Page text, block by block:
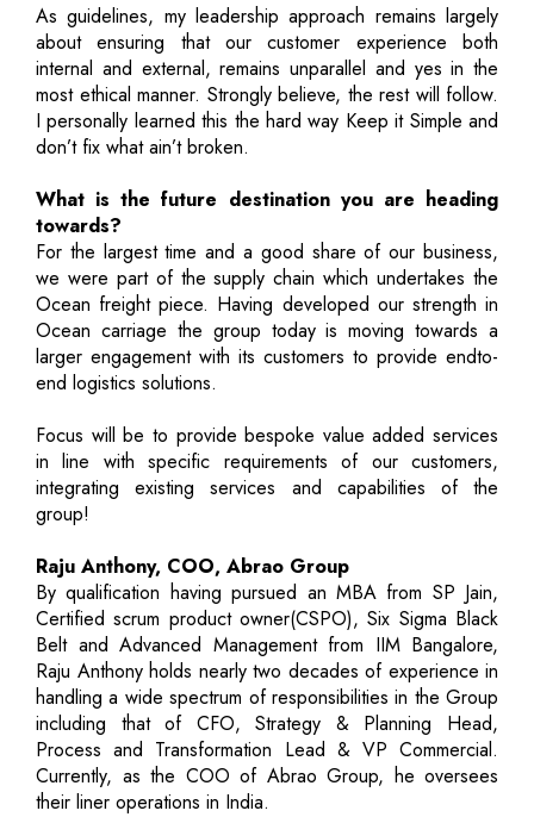
As guidelines, my leadership approach remains largely
about ensuring that our customer experience both
internal and external, remains unparallel and yes in the
most ethical manner. Strongly believe, the rest will follow.
I personally learned this the hard way Keep it Simple and
don’t fix what ain’t broken.
What is the future destination you are heading
towards?
For the largest time and a good share of our business,
we were part of the supply chain which undertakes the
Ocean freight piece. Having developed our strength in
Ocean carriage the group today is moving towards a
larger engagement with its customers to provide endto-
end logistics solutions.
Focus will be to provide bespoke value added services
in line with specific requirements of our customers,
integrating existing services and capabilities of the
group!
Raju Anthony, COO, Abrao Group
By qualification having pursued an MBA from SP Jain,
Certified scrum product owner(CSPO), Six Sigma Black
Belt and Advanced Management from IIM Bangalore,
Raju Anthony holds nearly two decades of experience in
handling a wide spectrum of responsibilities in the Group
including that of CFO, Strategy & Planning Head,
Process and Transformation Lead & VP Commercial.
Currently, as the COO of Abrao Group, he oversees
their liner operations in India.